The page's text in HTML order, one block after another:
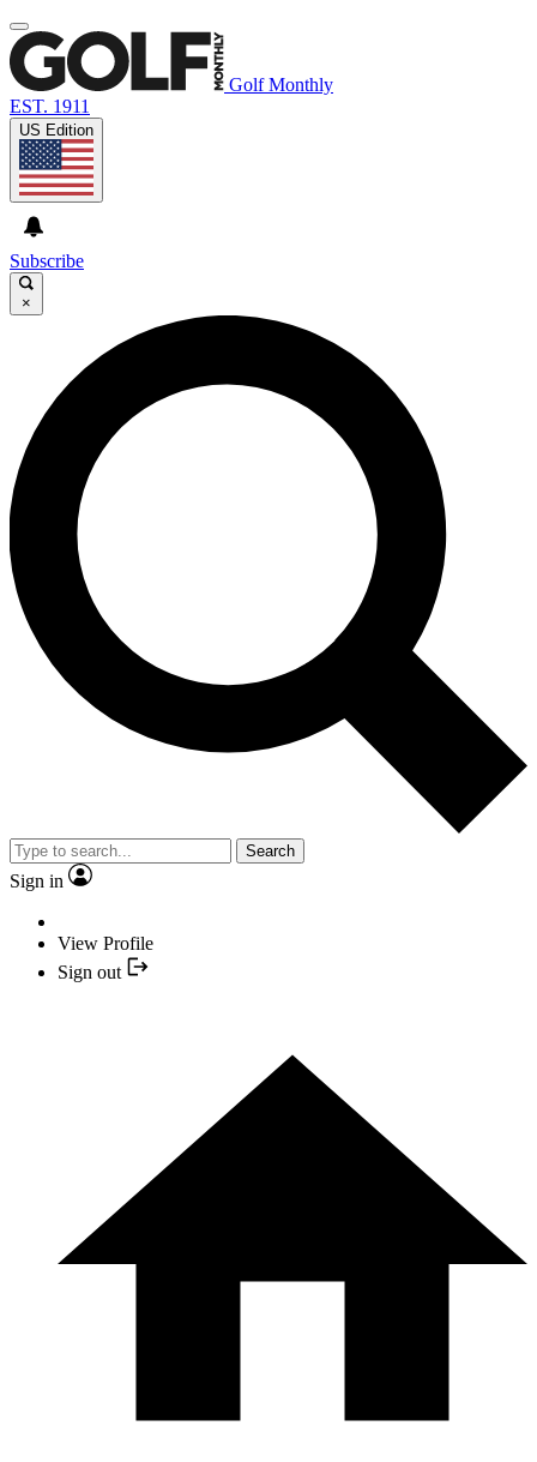
Golf Monthly
EST. 1911
US Edition
Subscribe
×
Search
Sign in
View Profile
Sign out